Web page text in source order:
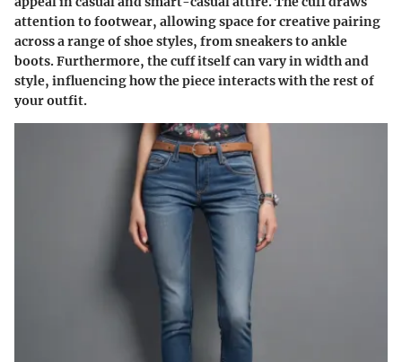
attention to footwear, allowing space for creative pairing
across a range of shoe styles, from sneakers to ankle
boots. Furthermore, the cuff itself can vary in width and
style, influencing how the piece interacts with the rest of
your outfit.